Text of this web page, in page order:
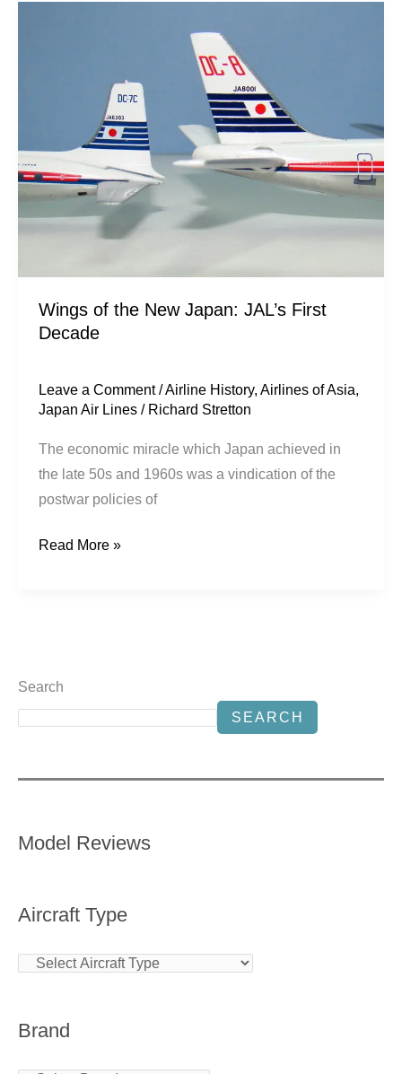
Wings of the New Japan: JAL’s First
Decade
Leave a Comment /Airline History,Airlines of Asia,
Japan Air Lines / Richard Stretton
The economic miracle which Japan achieved in
the late 50s and 1960s was a vindication of the
postwar policies of
Decade
Read More »
Search
SEARCH
Model Reviews
Aircraft Type
Brand